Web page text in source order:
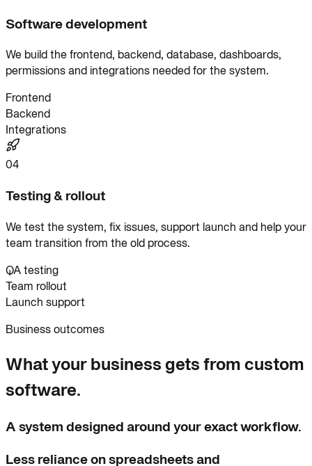
Software development
We build the frontend, backend, database, dashboards,
permissions and integrations needed for the system.
Frontend
Backend
Integrations
04
Testing & rollout
We test the system, fix issues, support launch and help your
team transition from the old process.
QA testing
Team rollout
Launch support
Business outcomes
What your business gets from custom
software.
A system designed around your exact workflow.
Less reliance on spreadsheets and